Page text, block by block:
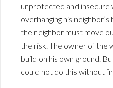
unprotected and insecure
overhanging his
the neighbor must move
the risk. The owner of the
build on his own ground.
could not do this without